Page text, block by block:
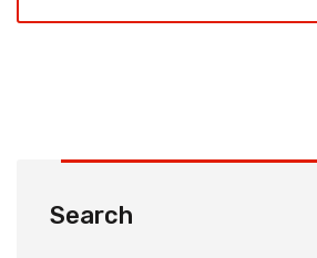
Search